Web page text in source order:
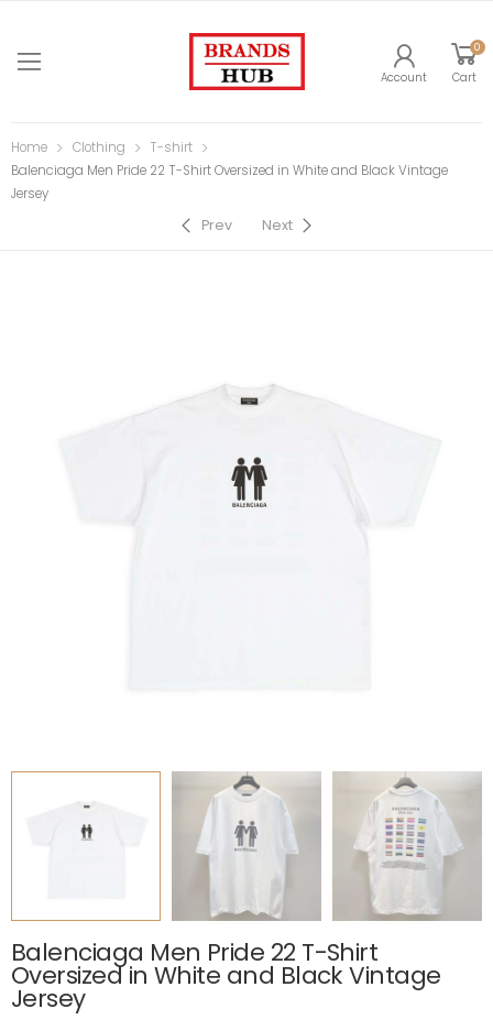
Account
0
Cart
Home Clothing
T-shirt
Balenciaga Men Pride 22 T-Shirt Oversized in White and Black Vintage
Jersey
Prev Next
Balenciaga Men Pride 22 T-Shirt
Oversized in White and Black Vintage
Jersey